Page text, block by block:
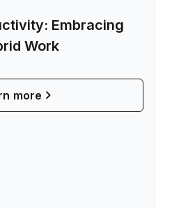
Embracing
Work
more